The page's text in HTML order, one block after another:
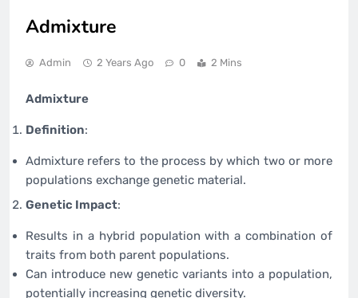
Admixture
Admin 2 Years Ago 0 2 Mins
Admixture
Definition:
Admixture refers to the process by which two or more
populations exchange genetic material.
Genetic Impact:
Results in a hybrid population with a combination of
traits from both parent populations.
Can introduce new genetic variants into a population,
potentially increasing genetic diversity.